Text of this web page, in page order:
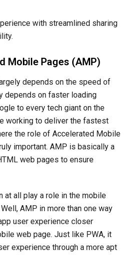
with streamlined sharing
Mobile Pages (AMP)
depends on the speed of
depends on faster loading
to every tech giant on the
working to deliver the fastest
the role of Accelerated Mobile
important. AMP is basically a
web pages to ensure
at all play a role in the mobile
AMP in more than one way
user experience closer
web page. Just like PWA, it
experience through a more apt